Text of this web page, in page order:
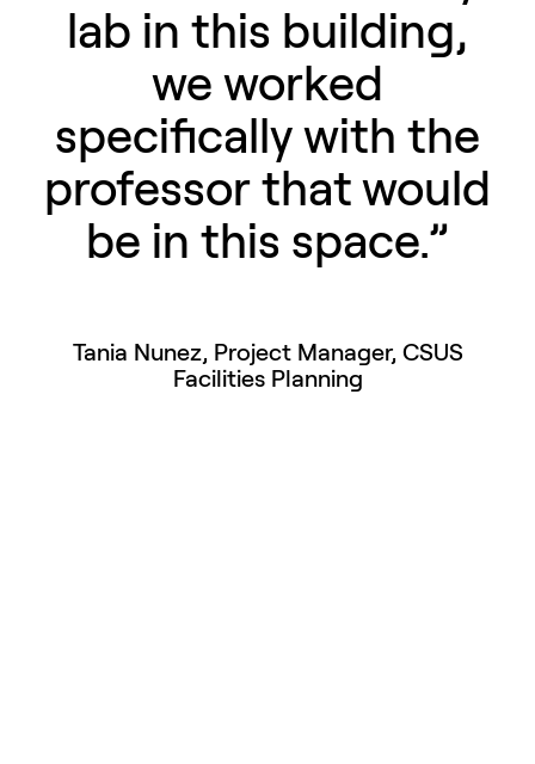
lab in this building,
we worked
specifically with the
professor that would
be in this space.”
Tania Nunez, Project Manager, CSUS
Facilities Planning